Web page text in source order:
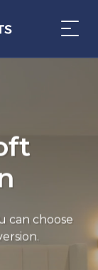
can choose